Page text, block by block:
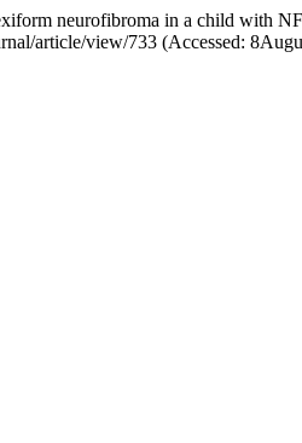
neurofibroma in a child with
article/view/733 (Accessed: